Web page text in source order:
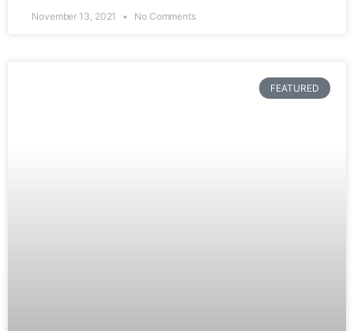
November 13, 2021 No Comments
FEATURED